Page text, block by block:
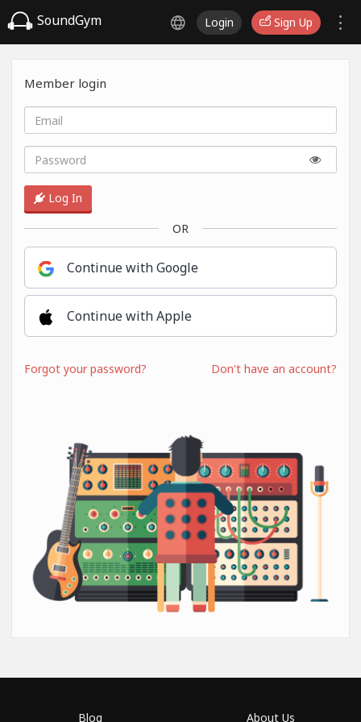
SoundGym Login Sign Up
Member login
Log In
OR
Continue with Google
Continue with Apple
Forgot your password? Don't have an account?
Blog About Us